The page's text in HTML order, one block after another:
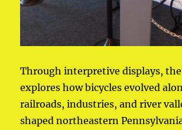
Through interpretive displays,
explores how bicycles evolved
railroads, industries, and river
shaped northeastern